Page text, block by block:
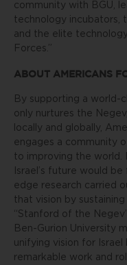
community with BGU,
technology incubators,
and the elite
Forces.”
ABOUT AMERICANS
By supporting a world-
only nurtures the
locally and globally,
engages a community
to improving the world.
Israel’s future would
edge research carried
that vision by
“Stanford of the
Ben-Gurion University
unifying vision for Israel
remarkable work and